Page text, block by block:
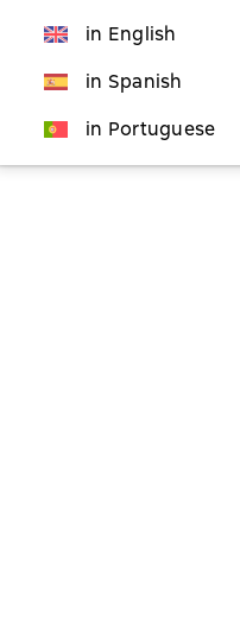
in English
in Spanish
in Portuguese